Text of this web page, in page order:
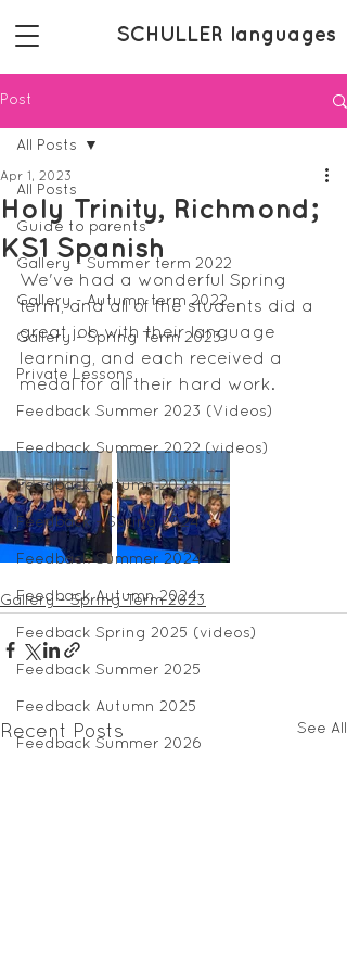
SCHULLER languages
Post
All Posts
Guide to parents
Gallery - Summer term 2022
Gallery - Autumn term 2022
Gallery - Spring Term 2023
Private Lessons
Feedback Summer 2023 (Videos)
Feedback Summer 2022 (videos)
Feedback Autumn 2023
Feedback - Spring 2024
Feedback Summer 2024
Feedback Autumn 2024
Feedback Spring 2025 (videos)
Feedback Summer 2025
Feedback Autumn 2025
Feedback Summer 2026
All Posts
Holy Trinity, Richmond;
KS1 Spanish
Apr 1, 2023
We've had a wonderful Spring
term, and all of the students did a
great job with their language
learning, and each received a
medal for all their hard work.
Gallery - Spring Term 2023
Recent Posts See All